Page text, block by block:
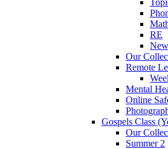
RE
Our
Remote
Mental
Online
Gospels Class
Our
Summer 2